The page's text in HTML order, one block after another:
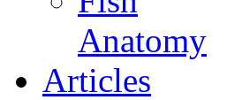
Anatomy
Articles